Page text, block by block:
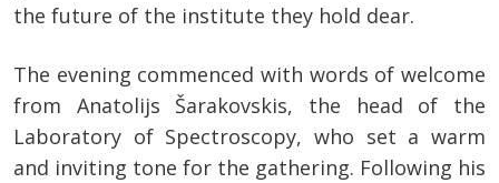
the future of the institute they hold dear.
The evening commenced with words of welcome
from Anatolijs Šarakovskis, the head of the
Laboratory of Spectroscopy, who set a warm
and inviting tone for the gathering. Following his